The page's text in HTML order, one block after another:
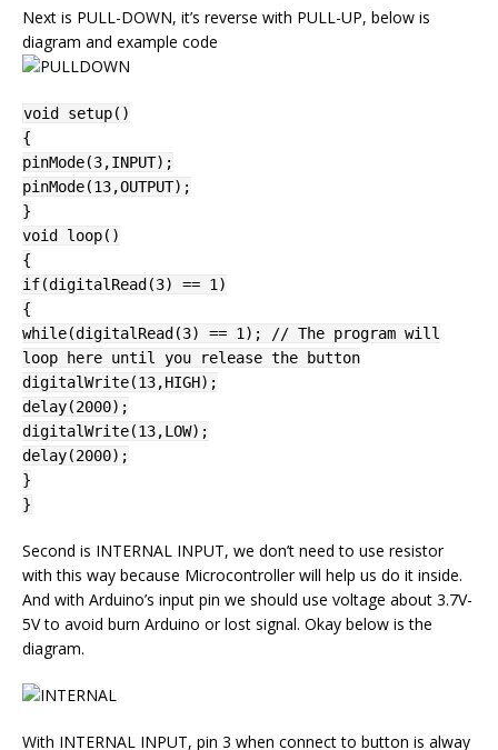
Next is PULL-DOWN, it’s reverse with PULL-UP, below is
diagram and example code
void setup()
{
pinMode(3,INPUT);
pinMode(13,OUTPUT);
}
void loop()
{
if(digitalRead(3) == 1)
{
while(digitalRead(3) == 1); // The program will
loop here until you release the button
digitalWrite(13,HIGH);
delay(2000);
digitalWrite(13,LOW);
delay(2000);
}
}
Second is INTERNAL INPUT, we don’t need to use resistor
with this way because Microcontroller will help us do it inside.
And with Arduino’s input pin we should use voltage about 3.7V-
5V to avoid burn Arduino or lost signal. Okay below is the
diagram.
With INTERNAL INPUT, pin 3 when connect to button is alway